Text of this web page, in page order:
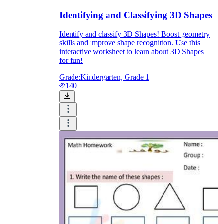
Identifying and Classifying 3D Shapes
Identify and classify 3D Shapes! Boost geometry
skills and improve shape recognition. Use this
interactive worksheet to learn about 3D Shapes
for fun!
Grade:Kindergarten, Grade 1
140